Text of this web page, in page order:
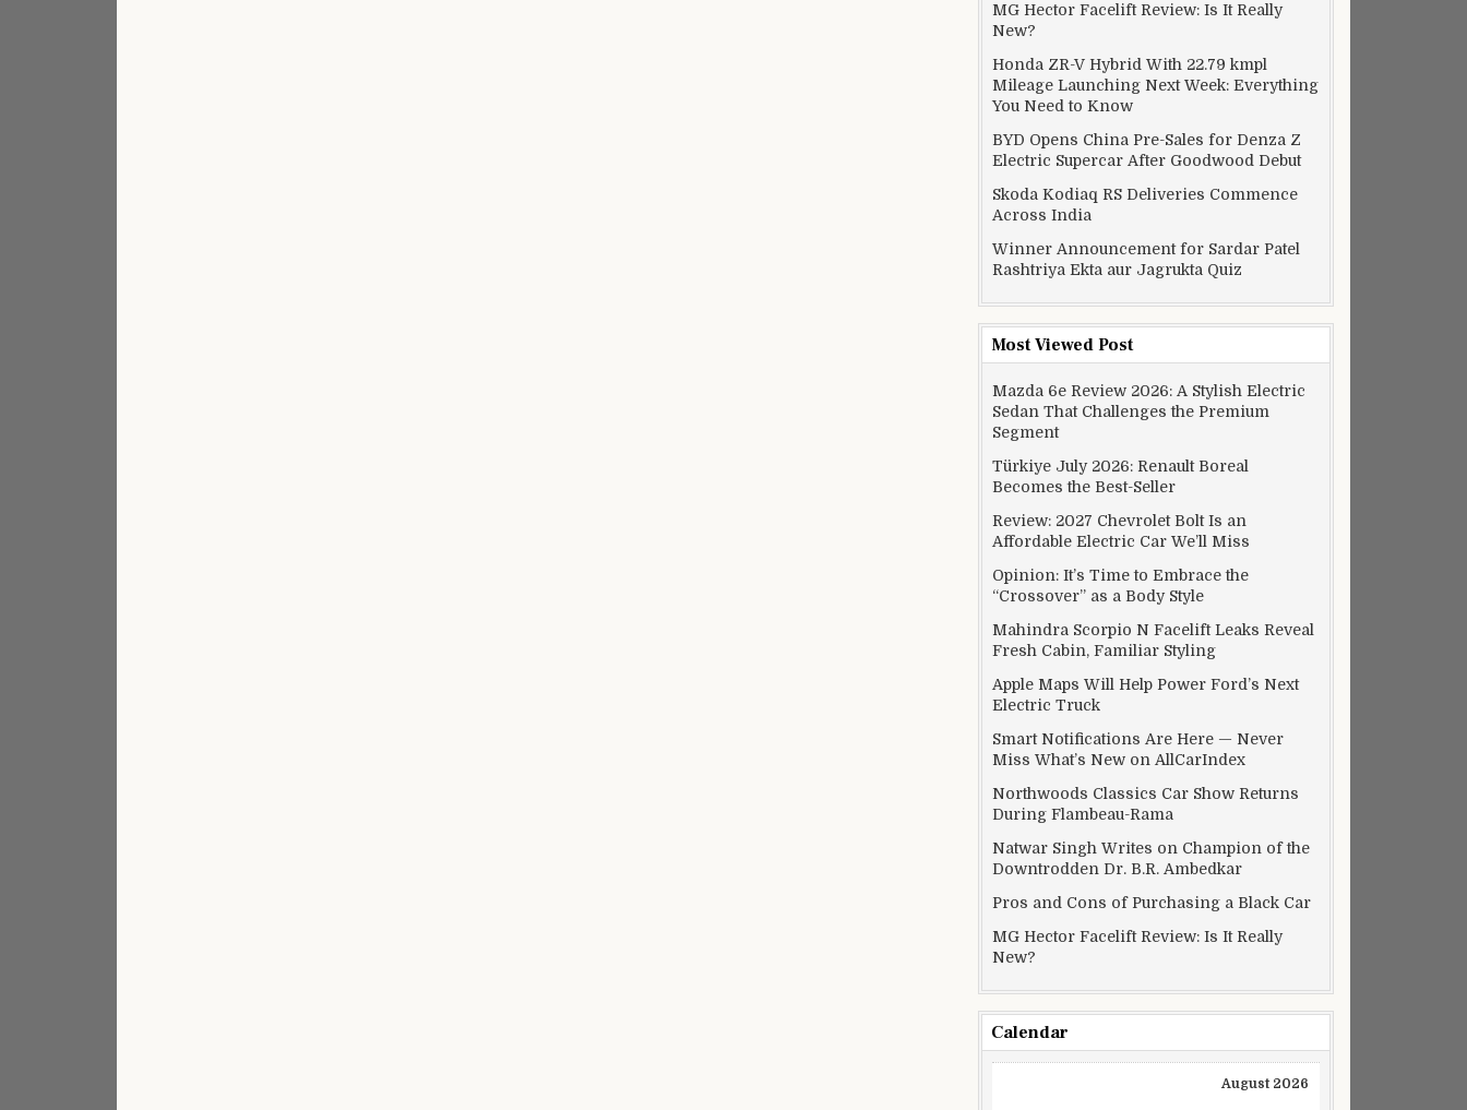
MG Hector Facelift Review: Is It Really
New?
Honda ZR-V Hybrid With 22.79 kmpl
Mileage Launching Next Week: Everything
You Need to Know
BYD Opens China Pre-Sales for Denza Z
Electric Supercar After Goodwood Debut
Skoda Kodiaq RS Deliveries Commence
Across India
Winner Announcement for Sardar Patel
Rashtriya Ekta aur Jagrukta Quiz
Most Viewed Post
Mazda 6e Review 2026: A Stylish Electric
Sedan That Challenges the Premium
Segment
Türkiye July 2026: Renault Boreal
Becomes the Best-Seller
Review: 2027 Chevrolet Bolt Is an
Affordable Electric Car We’ll Miss
Opinion: It’s Time to Embrace the
“Crossover” as a Body Style
Mahindra Scorpio N Facelift Leaks Reveal
Fresh Cabin, Familiar Styling
Apple Maps Will Help Power Ford’s Next
Electric Truck
Smart Notifications Are Here — Never
Miss What’s New on AllCarIndex
Northwoods Classics Car Show Returns
During Flambeau-Rama
Natwar Singh Writes on Champion of the
Downtrodden Dr. B.R. Ambedkar
Pros and Cons of Purchasing a Black Car
MG Hector Facelift Review: Is It Really
New?
Calendar
August 2026